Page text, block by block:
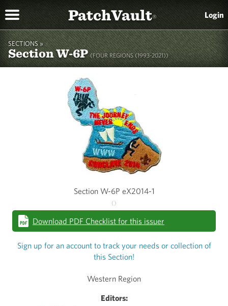
PatchVault® Login
SECTIONS »
Section W-6P(FOUR REGIONS (1993-2021))
Western Region
Editors:
Section W-6P eX2014-1
()
Download PDF Checklist for this issuer
Sign up for an account to track your needs or collection of
this Section!